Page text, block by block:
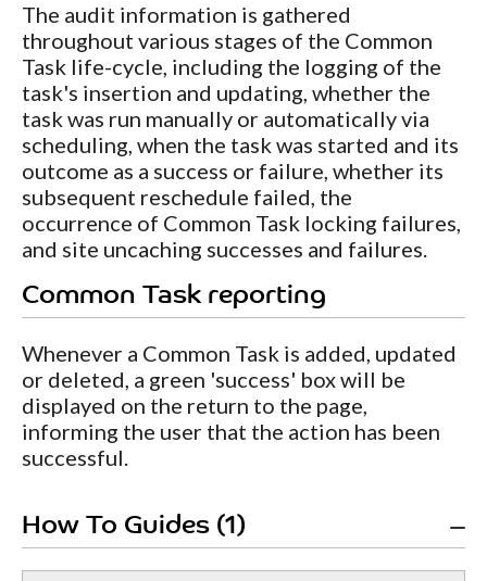
The audit information is gathered
throughout various stages of the Common
Task life-cycle, including the logging of the
task's insertion and updating, whether the
task was run manually or automatically via
scheduling, when the task was started and its
outcome as a success or failure, whether its
subsequent reschedule failed, the
occurrence of Common Task locking failures,
and site uncaching successes and failures.
Common Task reporting
Whenever a Common Task is added, updated
or deleted, a green 'success' box will be
displayed on the return to the page,
informing the user that the action has been
successful.
How To Guides (1)